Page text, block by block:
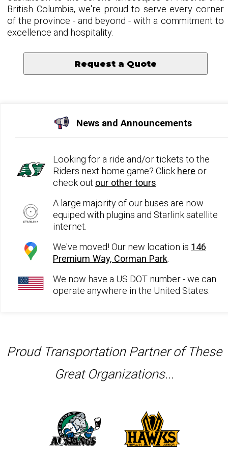
British Columbia, we're proud to serve every corner
of the province - and beyond - with a commitment to
excellence and hospitality.
Request a Quote
News and Announcements
Looking for a ride and/or tickets to the
Riders next home game? Click here or
check out our other tours
A large majority of our buses are now
equiped with plugins and Starlink satellite
internet.
We've moved! Our new location is 146
Premium Way, Corman Park
We now have a US DOT number - we can
operate anywhere in the United States.
Proud Transportation Partner of These
Great Organizations...